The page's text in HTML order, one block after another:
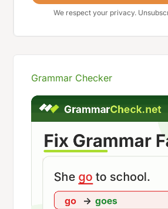
We respect your privacy.
Grammar Checker